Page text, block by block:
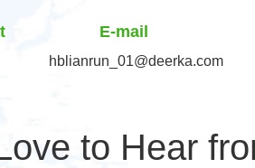
E-mail
hblianrun_01@deerka.com
to Hear